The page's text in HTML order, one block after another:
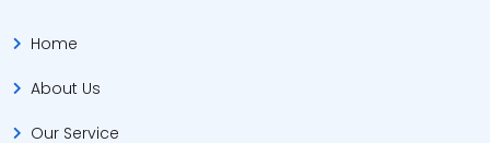
Home
About Us
Our Service